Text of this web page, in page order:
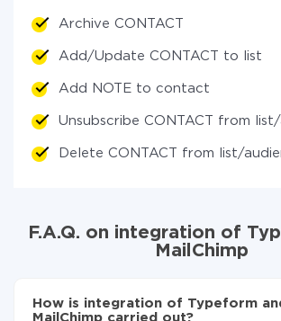
Archive CONTACT
Add/Update CONTACT to list
Add NOTE to contact
Unsubscribe CONTACT from
Delete CONTACT from list/
F.A.Q. on integration of
MailChimp
How is integration of Typeform
MailChimp carried out?